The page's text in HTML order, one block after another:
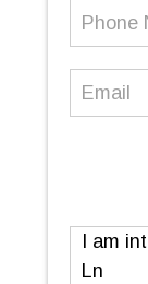
Message